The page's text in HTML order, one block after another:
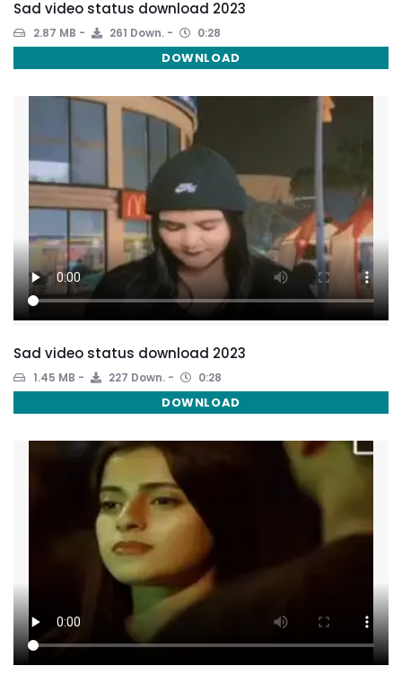
Sad video status download 2023
2.87 MB 261 Down. 0:28
DOWNLOAD
Sad video status download 2023
1.45 MB 227 Down. 0:28
DOWNLOAD